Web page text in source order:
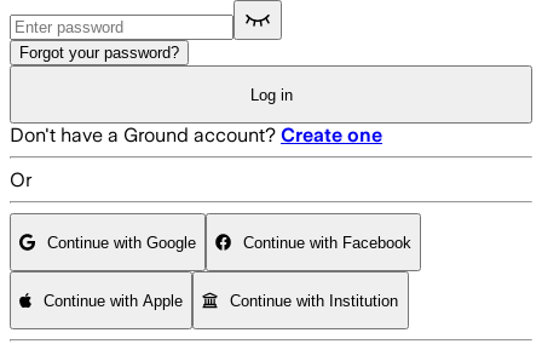
Forgot your password?
Log in
Don't have a Ground account? Create one
Or
Continue with Google Continue with Facebook
Continue with Apple Continue with Institution